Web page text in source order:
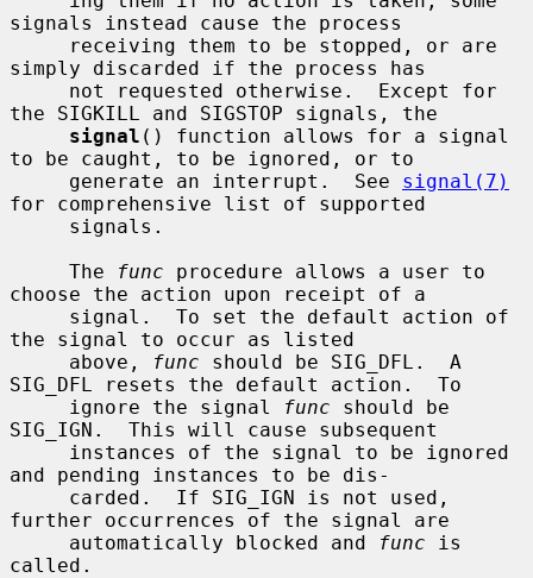
signals instead cause the process
simply discarded if the process has
the SIGKILL and SIGSTOP signals, the
signal () function allows for a signal
to be caught, to be ignored, or to
     generate an interrupt.  See
signal(7)
for comprehensive list of supported
     The
func procedure allows a user to
choose the action upon receipt of a
the signal to occur as listed
     above,
func should be SIG_DFL.  A
SIG_DFL resets the default action.  To
     ignore the signal
func should be
SIG_IGN.  This will cause subsequent
and pending instances to be dis-
further occurrences of the signal are
     automatically blocked and
func is
called.